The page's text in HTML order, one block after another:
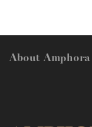
About Amphora